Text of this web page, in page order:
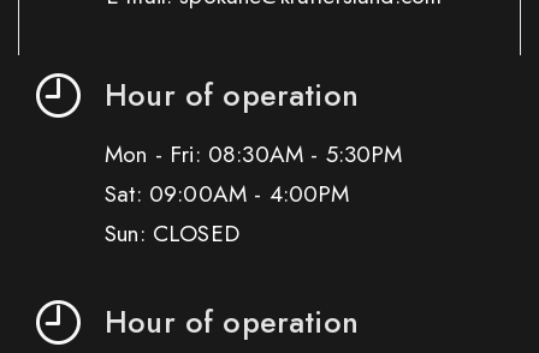
Hour of operation
Mon - Fri: 08:30AM - 5:30PM
Sat: 09:00AM - 4:00PM
Sun: CLOSED
Hour of operation